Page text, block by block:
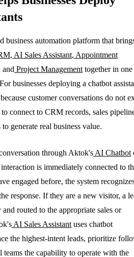
business automation platform that
, AI Sales Assistant, Appointment
and Project Management together in one
businesses deploying a chatbot
customer conversations do not
connect to CRM records, sales
generate real business value.
through Aktok's AI Chatbot
is immediately connected to
engaged before, the system
response. If they are a new visitor, a
routed to the appropriate sales or
AI Sales Assistant uses chatbot
the highest-intent leads, prioritize
teams the capability to operate with the